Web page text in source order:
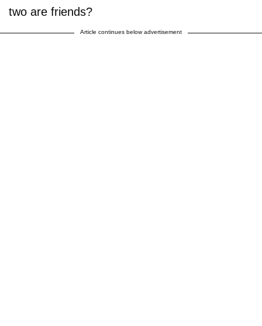
two are friends?
Article continues below advertisement